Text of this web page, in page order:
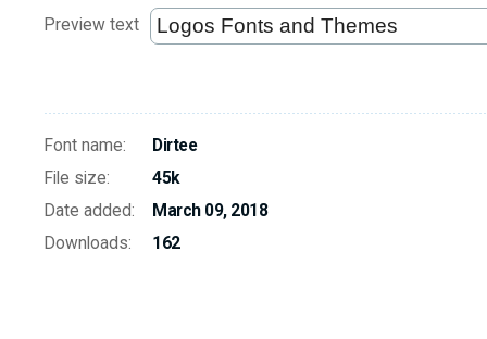
Preview text
Font name:
Dirtee
File size:
45k
Date added:
March 09, 2018
Downloads:
162